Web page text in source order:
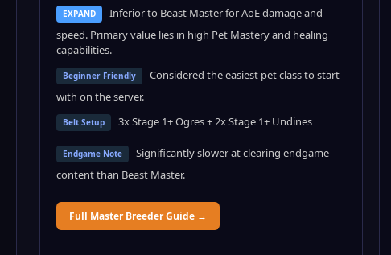
EXPAND
Inferior to Beast Master for AoE damage and
speed. Primary value lies in high Pet Mastery and healing
capabilities.
Beginner Friendly
Considered the easiest pet class to start
with on the server.
Belt Setup 3x Stage 1+ Ogres + 2x Stage 1+ Undines
Endgame Note
Significantly slower at clearing endgame
content than Beast Master.
Full Master Breeder Guide →